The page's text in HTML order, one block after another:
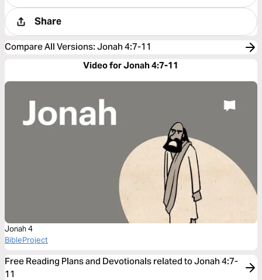
Share
Compare All Versions: Jonah 4:7-11
Video for Jonah 4:7-11
Jonah 4
BibleProject
Free Reading Plans and Devotionals related to Jonah 4:7-
11